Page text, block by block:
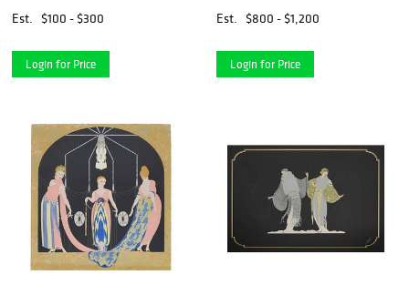
Est. $100 - $300
Login for Price
Est. $800 - $1,200
Login for Price